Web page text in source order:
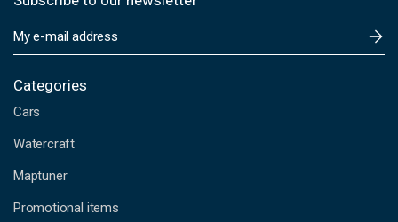
m
i
A
d
r
s
Categories
Cars
Watercraft
Maptuner
Promotional items